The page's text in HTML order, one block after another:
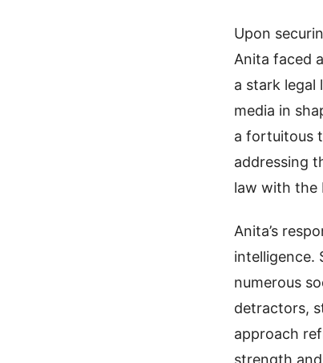
Upon
Anita faced
a stark legal
media in
a fortuitous
addressing
law with the
Anita’s
intelligence.
numerous
detractors,
approach